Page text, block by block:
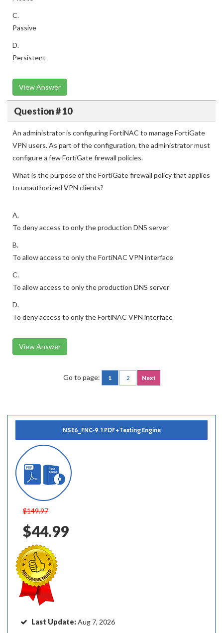
C.
Passive
D.
Persistent
View Answer
Question # 10
An administrator is configuring FortiNAC to manage FortiGate
VPN users. As part of the configuration, the administrator must
configure a few FortiGate firewall policies.
What is the purpose of the FortiGate firewall policy that applies
to unauthorized VPN clients?
A.
To deny access to only the production DNS server
B.
To allow access to only the FortiNAC VPN interface
C.
To allow access to only the production DNS server
D.
To deny access to only the FortiNAC VPN interface
View Answer
Go to page: 1 2 Next
NSE6_FNC-9.1 PDF + Testing Engine
$149.97
$44.99
Last Update:Aug 7, 2026